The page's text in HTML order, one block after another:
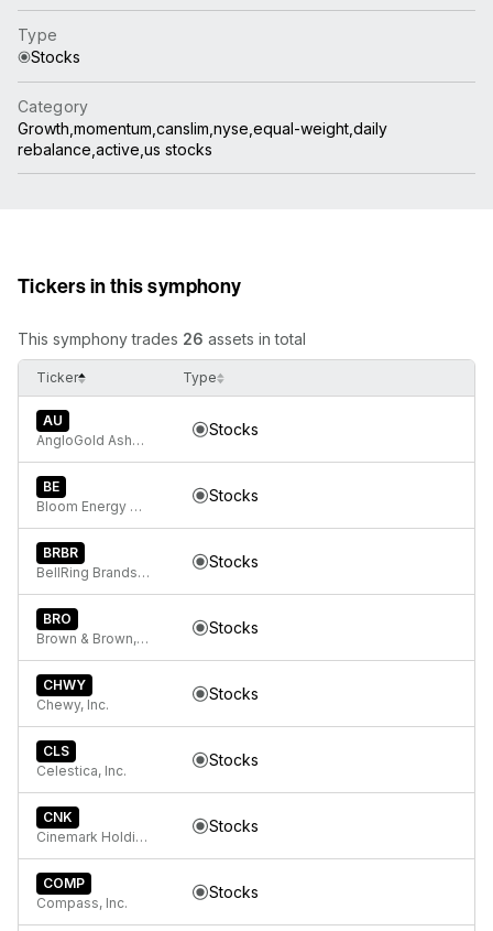
Type
Stocks
Category
Growth,momentum,canslim,nyse,equal-weight,daily
rebalance,active,us stocks
Tickers in this symphony
This symphony trades 26 assets in total
Ticker Type
AU
AngloGold Ashanti plc
Stocks
BE
Bloom Energy Corporation
Stocks
BRBR
BellRing Brands, Inc.
Stocks
BRO
Brown & Brown, Inc.
Stocks
CHWY
Chewy, Inc.
Stocks
CLS
Celestica, Inc.
Stocks
CNK
Cinemark Holdings, Inc.
Stocks
COMP
Compass, Inc.
Stocks